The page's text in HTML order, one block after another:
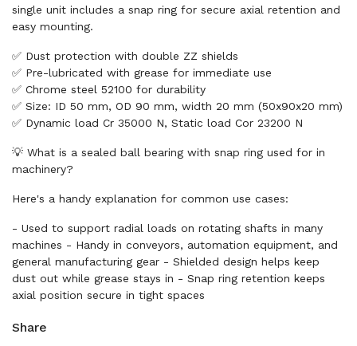
single unit includes a snap ring for secure axial retention and
easy mounting.
✅ Dust protection with double ZZ shields
✅ Pre-lubricated with grease for immediate use
✅ Chrome steel 52100 for durability
✅ Size: ID 50 mm, OD 90 mm, width 20 mm (50x90x20 mm)
✅ Dynamic load Cr 35000 N, Static load Cor 23200 N
💡 What is a sealed ball bearing with snap ring used for in
machinery?
Here's a handy explanation for common use cases:
- Used to support radial loads on rotating shafts in many
machines - Handy in conveyors, automation equipment, and
general manufacturing gear - Shielded design helps keep
dust out while grease stays in - Snap ring retention keeps
axial position secure in tight spaces
Share